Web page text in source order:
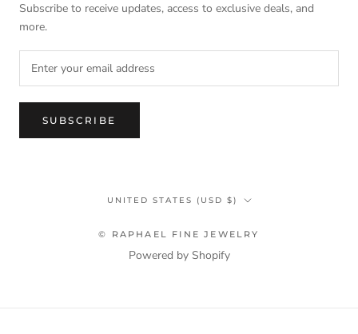
Subscribe to receive updates, access to exclusive deals, and
more.
SUBSCRIBE
Country/region
UNITED STATES (USD $)
© RAPHAEL FINE JEWELRY
Powered by Shopify